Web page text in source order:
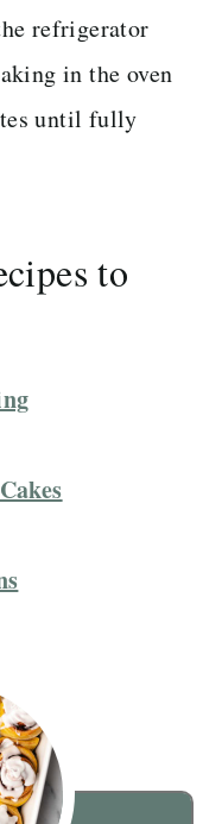
refrigerator
in the oven
until fully
to